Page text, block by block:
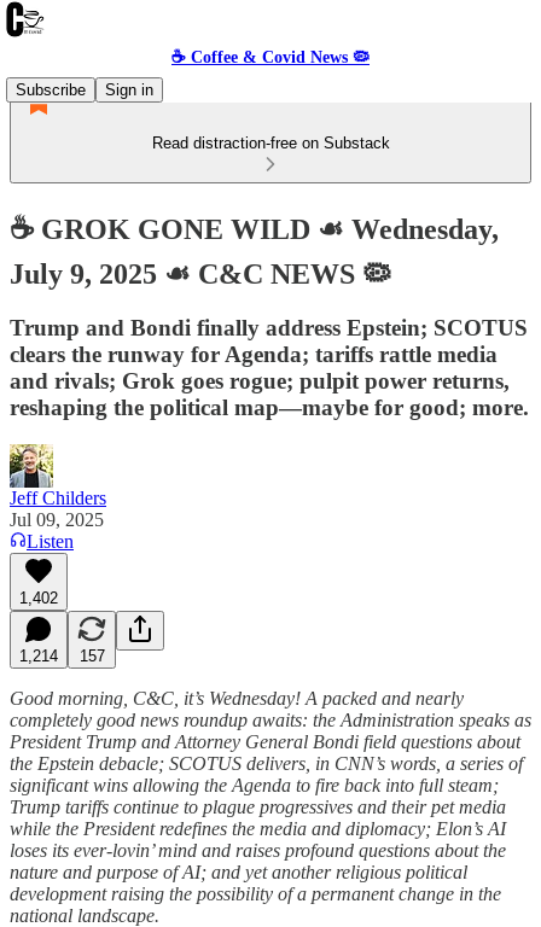
☕️ Coffee & Covid News 🦠
Subscribe
Sign in
Read distraction-free on Substack
☕️ GROK GONE WILD ☙ Wednesday,
July 9, 2025 ☙ C&C NEWS 🦠
Trump and Bondi finally address Epstein; SCOTUS
clears the runway for Agenda; tariffs rattle media
and rivals; Grok goes rogue; pulpit power returns,
reshaping the political map—maybe for good; more.
Jeff Childers
Jul 09, 2025
Listen
1,402
1,214 157
Good morning, C&C, it’s Wednesday! A packed and nearly
completely good news roundup awaits: the Administration speaks as
President Trump and Attorney General Bondi field questions about
the Epstein debacle; SCOTUS delivers, in CNN’s words, a series of
significant wins allowing the Agenda to fire back into full steam;
Trump tariffs continue to plague progressives and their pet media
while the President redefines the media and diplomacy; Elon’s AI
loses its ever-lovin’ mind and raises profound questions about the
nature and purpose of AI; and yet another religious political
development raising the possibility of a permanent change in the
national landscape.